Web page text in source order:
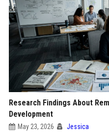
Research Findings About
Development
May 23, 2026 Jessica